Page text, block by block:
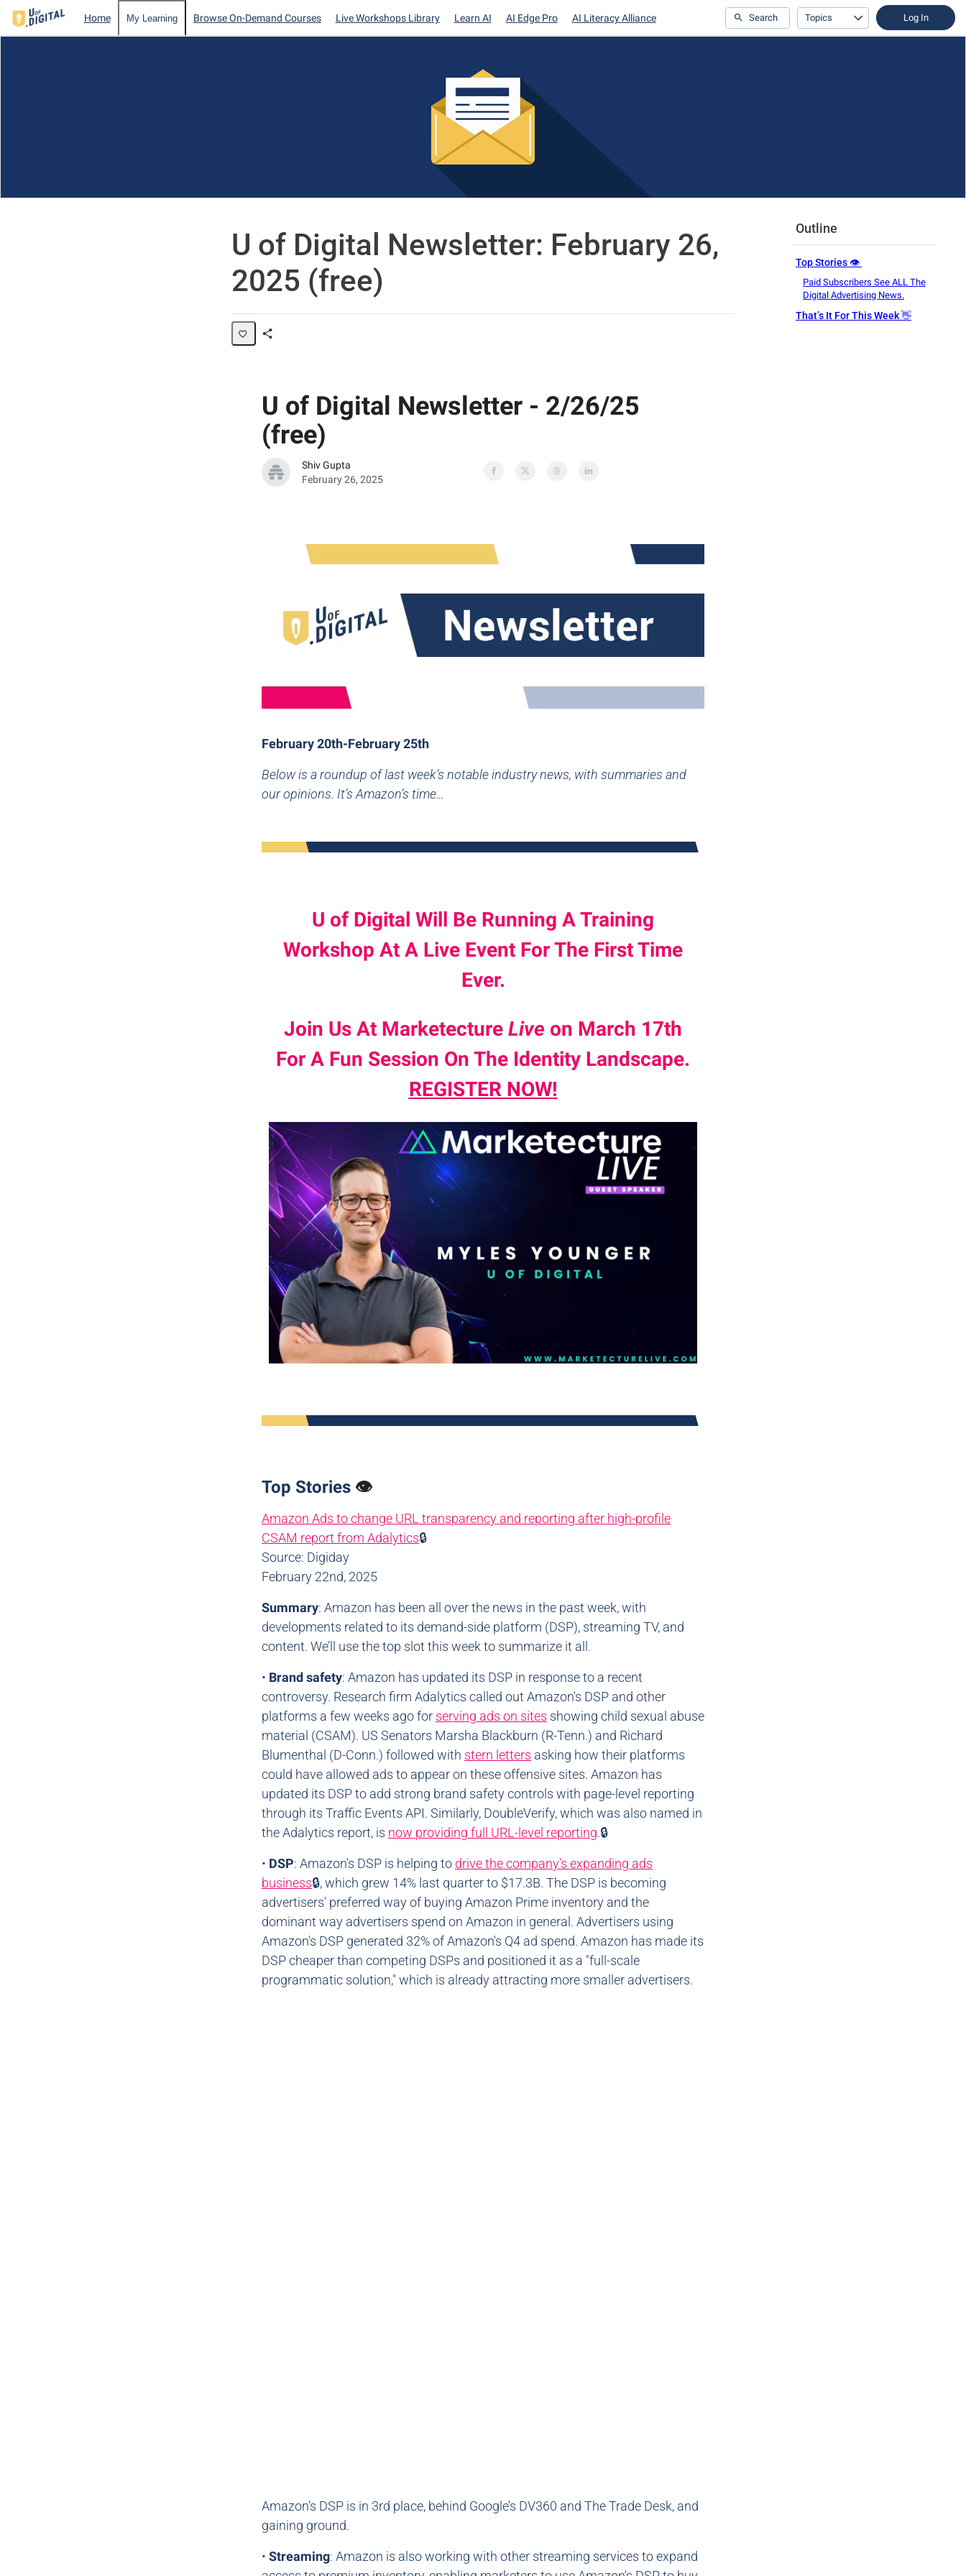
Home My Learning Browse On-Demand Courses Live Workshops Library Learn AI AI Edge Pro AI Literacy Alliance Search Topics Log In
U of Digital Newsletter: February 26,
2025 (free)
Outline
Top Stories 👁️
Paid Subscribers See ALL The
Digital Advertising News.
That’s It For This Week 👋
U of Digital Newsletter - 2/26/25
(free)
Shiv Gupta
February 26, 2025
February 20th-February 25th
Below is a roundup of last week’s notable industry news, with summaries and
our opinions. It’s Amazon’s time…
U of Digital Will Be Running A Training
Workshop At A Live Event For The First Time
Ever.
Join Us At Marketecture Live on March 17th
For A Fun Session On The Identity Landscape.
REGISTER NOW!
Top Stories 👁️
Amazon Ads to change URL transparency and reporting after high-profile
CSAM report from Adalytics🔒
Source: Digiday
February 22nd, 2025
Summary: Amazon has been all over the news in the past week, with
developments related to its demand-side platform (DSP), streaming TV, and
content. We’ll use the top slot this week to summarize it all.
• Brand safety: Amazon has updated its DSP in response to a recent
controversy. Research firm Adalytics called out Amazon's DSP and other
platforms a few weeks ago for serving ads on sites showing child sexual abuse
material (CSAM). US Senators Marsha Blackburn (R-Tenn.) and Richard
Blumenthal (D-Conn.) followed with stern letters asking how their platforms
could have allowed ads to appear on these offensive sites. Amazon has
updated its DSP to add strong brand safety controls with page-level reporting
through its Traffic Events API. Similarly, DoubleVerify, which was also named in
the Adalytics report, is now providing full URL-level reporting.🔒
• DSP: Amazon's DSP is helping to drive the company's expanding ads
business🔒, which grew 14% last quarter to $17.3B. The DSP is becoming
advertisers' preferred way of buying Amazon Prime inventory and the
dominant way advertisers spend on Amazon in general. Advertisers using
Amazon's DSP generated 32% of Amazon's Q4 ad spend. Amazon has made its
DSP cheaper than competing DSPs and positioned it as a "full-scale
programmatic solution," which is already attracting more smaller advertisers.
Amazon’s DSP is in 3rd place, behind Google’s DV360 and The Trade Desk, and
gaining ground.
• Streaming: Amazon is also working with other streaming services to expand